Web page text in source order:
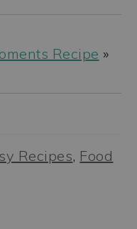
Recipe »
Recipes, Food